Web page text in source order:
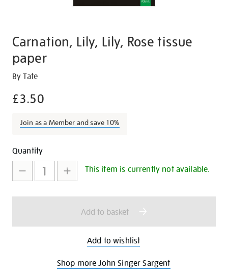
Carnation, Lily, Lily, Rose tissue
paper
Details
https://shop.tate.org.uk/carnation-
lily-
tissue-
By Tate
£3.50
Join as a Member and save 10%
Promotions
Add
to
cart
options
Product
Actions
Quantity
This item is currently not available.
Add to basket
Add to wishlist
Shop more John Singer Sargent